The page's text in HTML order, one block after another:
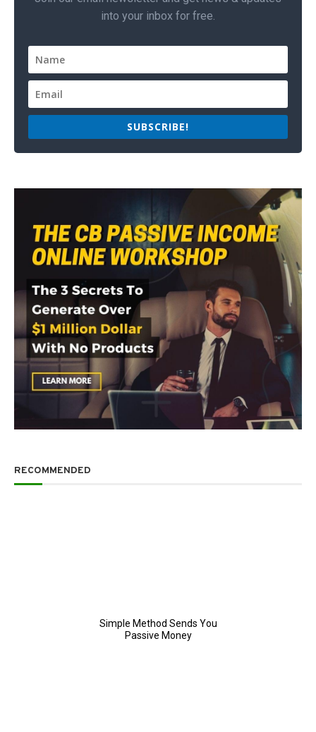
into your inbox for free.
SUBSCRIBE!
RECOMMENDED